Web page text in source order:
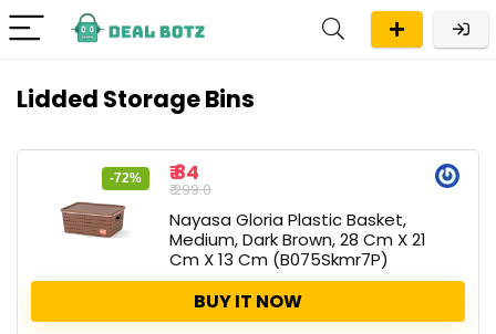
Lidded Storage Bins
-72% ₹ 84
₹ 299.0
Nayasa Gloria Plastic Basket,
Medium, Dark Brown, 28 Cm X 21
Cm X 13 Cm (B075Skmr7P)
BUY IT NOW